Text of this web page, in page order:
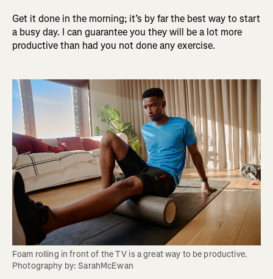
Get it done in the morning; it’s by far the best way to start
a busy day. I can guarantee you they will be a lot more
productive than had you not done any exercise.
Foam rolling in front of the TV is a great way to be productive.
Photography by: SarahMcEwan